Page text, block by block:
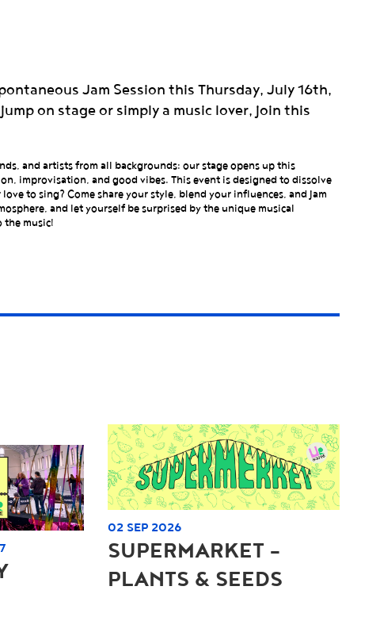
Jam Session this Thursday, July 16th,
on stage or simply a music lover, join this
and artists from all backgrounds: our stage opens up this
improvisation, and good vibes. This event is designed to dissolve
to sing? Come share your style, blend your influences, and jam
and let yourself be surprised by the unique musical
music!
02 SEP 2026
SUPERMARKET -
PLANTS & SEEDS